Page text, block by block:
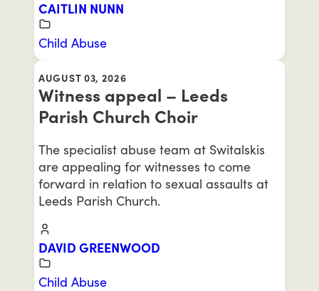
CAITLIN NUNN
Child Abuse
AUGUST 03, 2026
Witness appeal – Leeds
Parish Church Choir
The specialist abuse team at Switalskis
are appealing for witnesses to come
forward in relation to sexual assaults at
Leeds Parish Church.
DAVID GREENWOOD
Child Abuse